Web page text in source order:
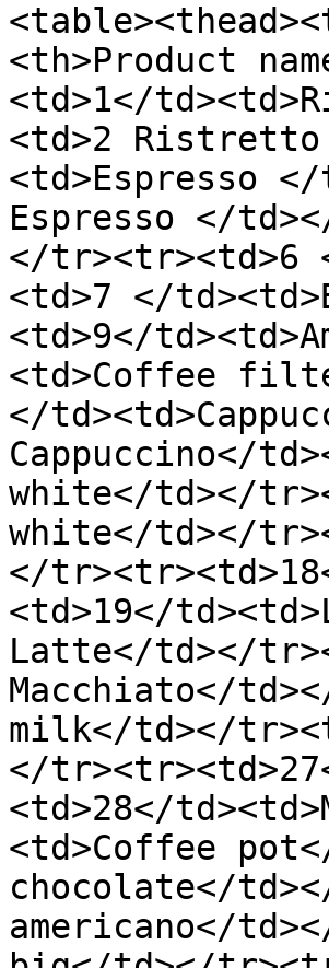
<th>Product
<td>1</
<td>2
<td>Espresso
Espresso </
</tr><tr><td>6
<td>7 </
<td>9</
<td>Coffee
</
Cappuccino</
white</td></
white</td></
</
<td>19</
Latte</td></
Macchiato</
milk</td></
</
<td>28</
<td>Coffee
chocolate</
americano</